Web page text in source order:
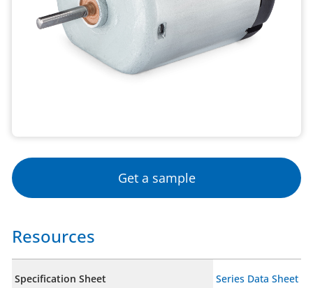
Get a sample
Resources
Specification Sheet Series Data Sheet